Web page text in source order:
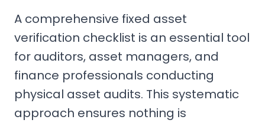
A comprehensive fixed asset
verification checklist is an essential tool
for auditors, asset managers, and
finance professionals conducting
physical asset audits. This systematic
approach ensures nothing is